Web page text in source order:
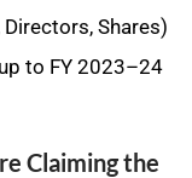
Shares)
to FY 2023–24
Claiming the